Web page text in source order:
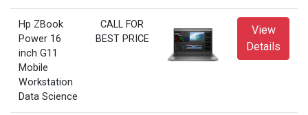
Hp ZBook
Power 16
inch G11
Mobile
Workstation
Data Science
CALL FOR
BEST PRICE
View
Details